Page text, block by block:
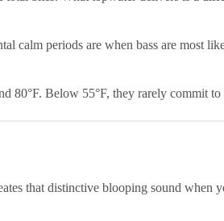
calm periods are when bass are most
80°F. Below 55°F, they rarely commit
that distinctive blooping sound